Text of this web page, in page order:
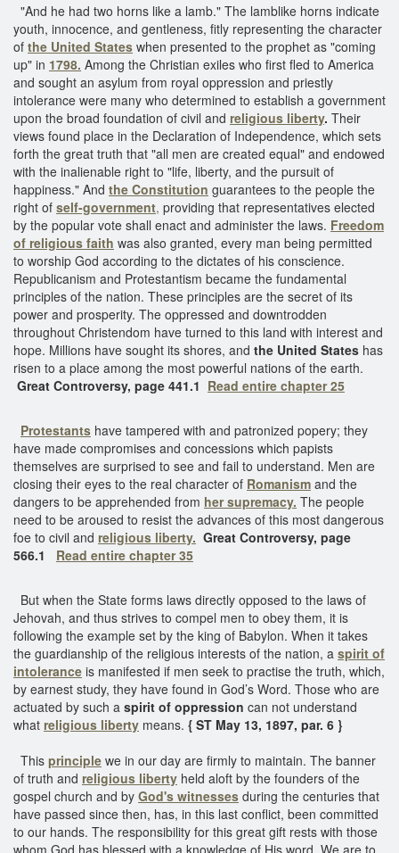
"And he had two horns like a lamb." The lamblike horns indicate
youth, innocence, and gentleness, fitly representing the character
of the United States when presented to the prophet as "coming
up" in 1798. Among the Christian exiles who first fled to America
and sought an asylum from royal oppression and priestly
intolerance were many who determined to establish a government
upon the broad foundation of civil and religious liberty. Their
views found place in the Declaration of Independence, which sets
forth the great truth that "all men are created equal" and endowed
with the inalienable right to "life, liberty, and the pursuit of
happiness." And the Constitution guarantees to the people the
right of self-government, providing that representatives elected
by the popular vote shall enact and administer the laws. Freedom
of religious faith was also granted, every man being permitted
to worship God according to the dictates of his conscience.
Republicanism and Protestantism became the fundamental
principles of the nation. These principles are the secret of its
power and prosperity. The oppressed and downtrodden
throughout Christendom have turned to this land with interest and
hope. Millions have sought its shores, and the United States has
risen to a place among the most powerful nations of the earth.
Great Controversy, page 441.1 Read entire chapter 25
Protestants have tampered with and patronized popery; they
have made compromises and concessions which papists
themselves are surprised to see and fail to understand. Men are
closing their eyes to the real character of Romanism and the
dangers to be apprehended from her supremacy. The people
need to be aroused to resist the advances of this most dangerous
foe to civil and religious liberty. Great Controversy, page
566.1 Read entire chapter 35
But when the State forms laws directly opposed to the laws of
Jehovah, and thus strives to compel men to obey them, it is
following the example set by the king of Babylon. When it takes
the guardianship of the religious interests of the nation, a spirit of
intolerance is manifested if men seek to practise the truth, which,
by earnest study, they have found in God’s Word. Those who are
actuated by such a spirit of oppression can not understand
what religious liberty means. { ST May 13, 1897, par. 6 }
This principle we in our day are firmly to maintain. The banner
of truth and religious liberty held aloft by the founders of the
gospel church and by God's witnesses during the centuries that
have passed since then, has, in this last conflict, been committed
to our hands. The responsibility for this great gift rests with those
whom God has blessed with a knowledge of His word. We are to